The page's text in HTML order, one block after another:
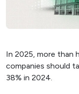
In 2025, more than
companies should
38% in 2024.